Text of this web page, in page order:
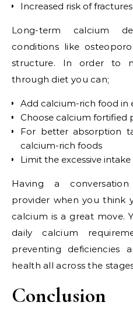
Increased risk of fractures
Long-term calcium
conditions like
structure. In order to
through diet you can;
Add calcium-rich food in
Choose calcium fortified
For better absorption
calcium-rich foods
Limit the excessive
Having a
provider when you think
calcium is a great move.
daily calcium
preventing deficiencies
health all across the
Conclusion